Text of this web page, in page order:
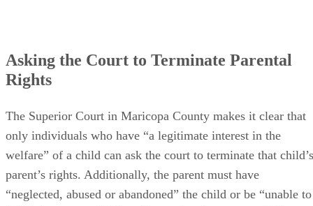
Asking the Court to Terminate Parental
Rights
The Superior Court in Maricopa County makes it clear that
only individuals who have “a legitimate interest in the
welfare” of a child can ask the court to terminate that child’s
parent’s rights. Additionally, the parent must have
“neglected, abused or abandoned” the child or be “unable to